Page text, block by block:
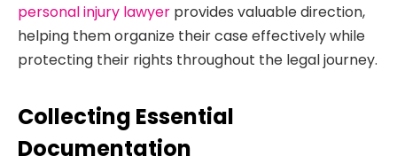
personal injury lawyer provides valuable direction,
helping them organize their case effectively while
protecting their rights throughout the legal journey.
Collecting Essential
Documentation